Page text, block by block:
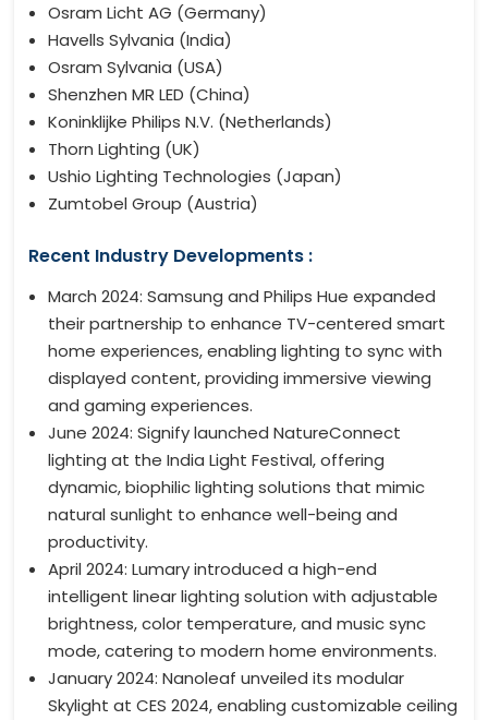
Osram Licht AG (Germany)
Havells Sylvania (India)
Osram Sylvania (USA)
Shenzhen MR LED (China)
Koninklijke Philips N.V. (Netherlands)
Thorn Lighting (UK)
Ushio Lighting Technologies (Japan)
Zumtobel Group (Austria)
Recent Industry Developments :
March 2024: Samsung and Philips Hue expanded
their partnership to enhance TV-centered smart
home experiences, enabling lighting to sync with
displayed content, providing immersive viewing
and gaming experiences.
June 2024: Signify launched NatureConnect
lighting at the India Light Festival, offering
dynamic, biophilic lighting solutions that mimic
natural sunlight to enhance well-being and
productivity.
April 2024: Lumary introduced a high-end
intelligent linear lighting solution with adjustable
brightness, color temperature, and music sync
mode, catering to modern home environments.
January 2024: Nanoleaf unveiled its modular
Skylight at CES 2024, enabling customizable ceiling